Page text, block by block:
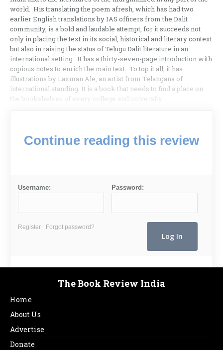
world. His translating the poem afresh, which has had two
earlier English translations by IAS officers from the Dalit
community, is a bold and laudable attempt, for it succeeds not
only in placing the text in its social, historical and literary context
but also in raising the status of Telugu Dalit literature in an
international setting. It has a thirty-seven-page introduction with
copious notes to enrich the main text. To top it all, it has
illustrations by Laxman Ale, an artist from Telangana of
international standing. It is a book that needs to find a place on
the bookshelves of every college and university.
Continue reading this review
Username: Password:
Register Forgot password?
The Book Review India
Home
About Us
Advertise
Donate